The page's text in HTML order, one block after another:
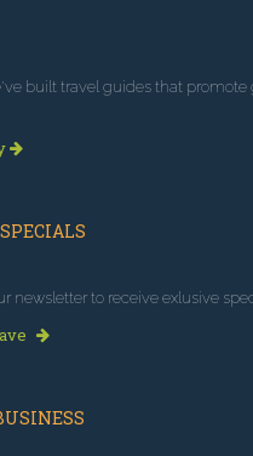
built travel guides that promote
newsletter to receive exlusive